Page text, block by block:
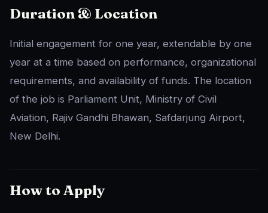
Duration & Location
Initial engagement for one year, extendable by one
year at a time based on performance, organizational
requirements, and availability of funds. The location
of the job is Parliament Unit, Ministry of Civil
Aviation, Rajiv Gandhi Bhawan, Safdarjung Airport,
New Delhi.
How to Apply